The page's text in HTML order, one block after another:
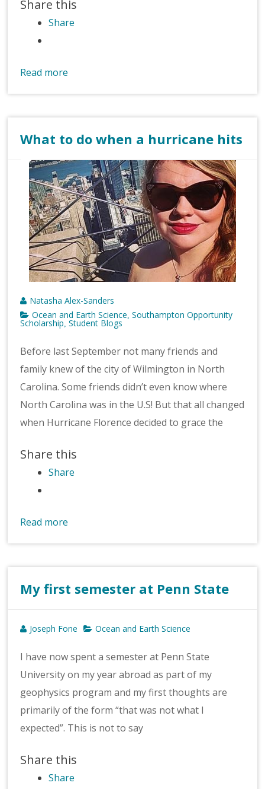
Share this
Share
Read more
What to do when a hurricane hits
Natasha Alex-Sanders
Ocean and Earth Science
,Southampton Opportunity
Scholarship ,Student Blogs
Before last September not many friends and
family knew of the city of Wilmington in North
Carolina. Some friends didn’t even know where
North Carolina was in the U.S! But that all changed
when Hurricane Florence decided to grace the
Share this
Share
Read more
My first semester at Penn State
Joseph Fone Ocean and Earth Science
I have now spent a semester at Penn State
University on my year abroad as part of my
geophysics program and my first thoughts are
primarily of the form “that was not what I
expected”. This is not to say
Share this
Share